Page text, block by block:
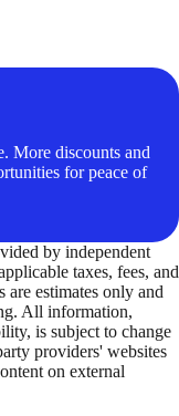
More discounts and
for peace of
by independent
taxes, fees, and
are estimates only and
All information,
is subject to change
providers' websites
on external